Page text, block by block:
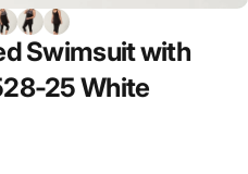
Swimsuitwith
25White